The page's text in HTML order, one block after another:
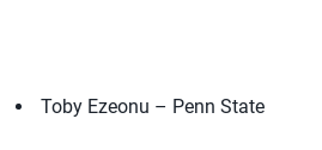
Toby Ezeonu – Penn State